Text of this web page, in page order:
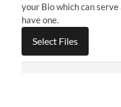
Select Files
your Bio which can
have one.